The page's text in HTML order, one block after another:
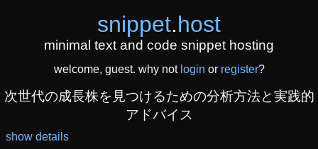
snippet.host
minimal text and code snippet hosting
welcome, guest. why not login or register?
次世代の成長株を見つけるための分析方法と実践的
アドバイス
show details